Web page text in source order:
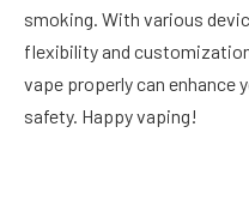
smoking. With various
flexibility and
vape properly can enhance
safety. Happy vaping!